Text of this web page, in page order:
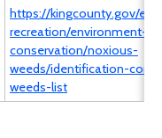
https://kingcounty.gov/en/
recreation/environment-
conservation/noxious-
weeds/identification-
weeds-list